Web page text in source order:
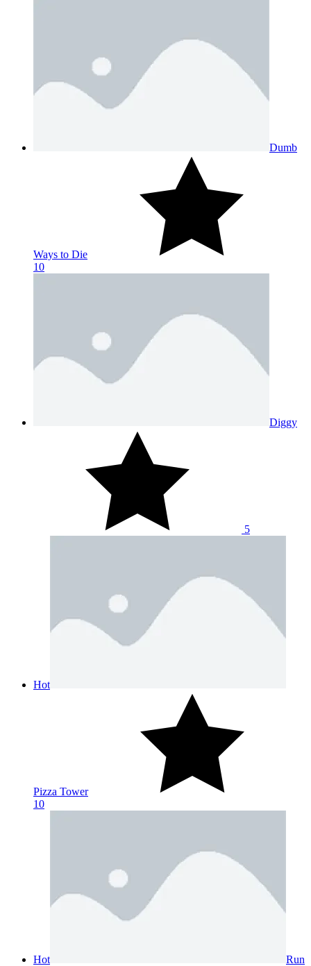
Dumb
Ways to Die
10
Diggy
5
Hot
Pizza Tower
10
Hot Run